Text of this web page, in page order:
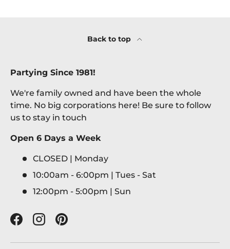
Back to top
Partying Since 1981!
We're family owned and have been the whole
time. No big corporations here! Be sure to follow
us to stay in touch
Open 6 Days a Week
CLOSED | Monday
10:00am - 6:00pm | Tues - Sat
12:00pm - 5:00pm | Sun
FacebookInstagramPinterest